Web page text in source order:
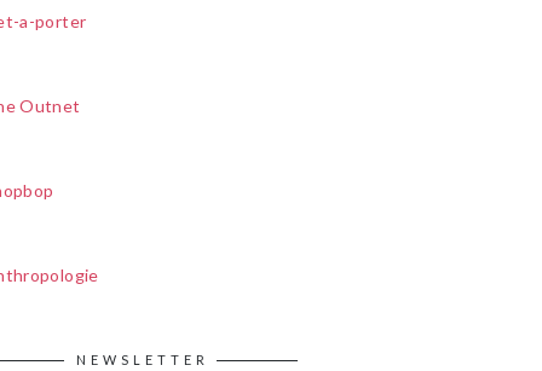
a-porter
Outnet
NEWSLETTER